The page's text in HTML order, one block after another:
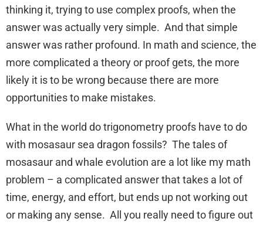
thinking it, trying to use complex proofs, when the
answer was actually very simple. And that simple
answer was rather profound. In math and science, the
more complicated a theory or proof gets, the more
likely it is to be wrong because there are more
opportunities to make mistakes.
What in the world do trigonometry proofs have to do
with mosasaur sea dragon fossils? The tales of
mosasaur and whale evolution are a lot like my math
problem – a complicated answer that takes a lot of
time, energy, and effort, but ends up not working out
or making any sense. All you really need to figure out